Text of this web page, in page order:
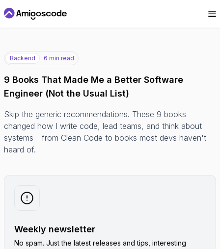
Backend 6 min read
9 Books That Made Me a Better Software
Engineer (Not the Usual List)
Skip the generic recommendations. These 9 books
changed how I write code, lead teams, and think about
systems - from Clean Code to books most devs haven't
heard of.
Weekly newsletter
No spam. Just the latest releases and tips, interesting